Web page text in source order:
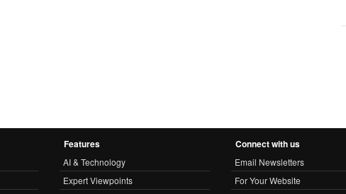
Features
AI & Technology
Expert Viewpoints
Connect with us
Email Newsletters
For Your Website